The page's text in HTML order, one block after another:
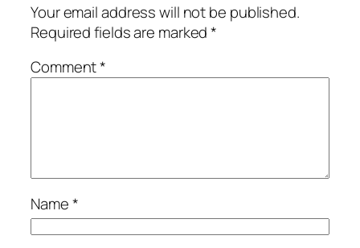
Your email address will not be published.
Required fields are marked*
Comment*
Name*